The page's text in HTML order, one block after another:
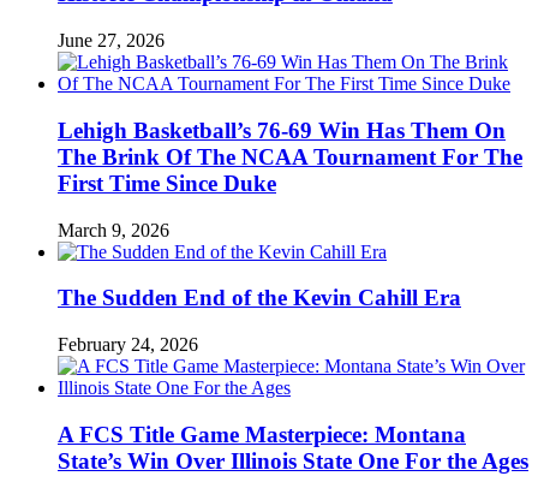
June 27, 2026
Lehigh Basketball’s 76-69 Win Has Them On
The Brink Of The NCAA Tournament For The
First Time Since Duke
March 9, 2026
The Sudden End of the Kevin Cahill Era
February 24, 2026
A FCS Title Game Masterpiece: Montana
State’s Win Over Illinois State One For the Ages